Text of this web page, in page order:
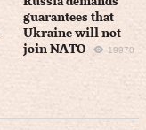
guarantees that
Ukraine will not
join NATO
19970